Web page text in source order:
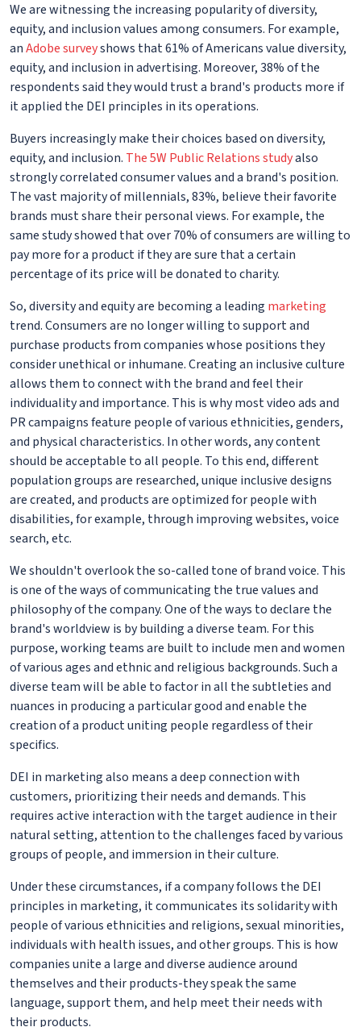
We are witnessing the increasing popularity of diversity,
equity, and inclusion values among consumers. For example,
anAdobe surveyshows that 61% of Americans value diversity,
equity, and inclusion in advertising. Moreover, 38% of the
respondents said they would trust a brand's products more if
it applied the DEI principles in its operations.
Buyers increasingly make their choices based on diversity,
equity, and inclusion. The 5W Public Relations studyalso
strongly correlated consumer values and a brand's position.
The vast majority of millennials, 83%, believe their favorite
brands must share their personal views. For example, the
same study showed that over 70% of consumers are willing to
pay more for a product if they are sure that a certain
percentage of its price will be donated to charity.
So, diversity and equity are becoming a leading marketing
trend. Consumers are no longer willing to support and
purchase products from companies whose positions they
consider unethical or inhumane. Creating an inclusive culture
allows them to connect with the brand and feel their
individuality and importance. This is why most video ads and
PR campaigns feature people of various ethnicities, genders,
and physical characteristics. In other words, any content
should be acceptable to all people. To this end, different
population groups are researched, unique inclusive designs
are created, and products are optimized for people with
disabilities, for example, through improving websites, voice
search, etc.
We shouldn't overlook the so-called tone of brand voice. This
is one of the ways of communicating the true values and
philosophy of the company. One of the ways to declare the
brand's worldview is by building a diverse team. For this
purpose, working teams are built to include men and women
of various ages and ethnic and religious backgrounds. Such a
diverse team will be able to factor in all the subtleties and
nuances in producing a particular good and enable the
creation of a product uniting people regardless of their
specifics.
DEI in marketing also means a deep connection with
customers, prioritizing their needs and demands. This
requires active interaction with the target audience in their
natural setting, attention to the challenges faced by various
groups of people, and immersion in their culture.
Under these circumstances, if a company follows the DEI
principles in marketing, it communicates its solidarity with
people of various ethnicities and religions, sexual minorities,
individuals with health issues, and other groups. This is how
companies unite a large and diverse audience around
themselves and their products-they speak the same
language, support them, and help meet their needs with
their products.